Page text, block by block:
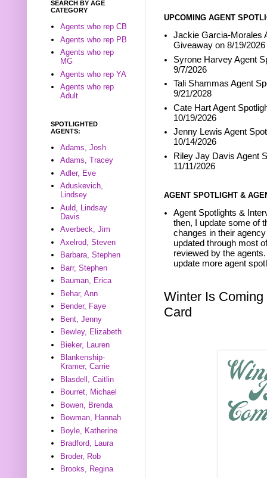
UPCOMING AGENT
Jackie Garcia-Morales
Giveaway on 8/19/2026
Syrone Harvey Agent
9/7/2026
Tali Shammas Agent
9/21/2028
Cate Hart Agent
10/19/2026
Jenny Lewis Agent
10/14/2026
Riley Jay Davis Agent
11/11/2026
AGENT SPOTLIGHT &
Agent Spotlights &
then, I update some of
changes in their
updated through most
reviewed by the
update more agent
Winter Is
Card
SEARCH BY AGE
CATEGORY
Agents who rep CB
Agents who rep PB
Agents who rep
MG
Agents who rep YA
Agents who rep
Adult
SPOTLIGHTED
AGENTS:
Adams, Josh
Adams, Tracey
Adler, Eve
Aduskevich,
Lindsey
Auld, Lindsay
Davis
Averbeck, Jim
Axelrod, Steven
Barbara, Stephen
Barr, Stephen
Bauman, Erica
Behar, Ann
Bender, Faye
Bent, Jenny
Bewley, Elizabeth
Bieker, Lauren
Blankenship-
Kramer, Carrie
Blasdell, Caitlin
Bourret, Michael
Bowen, Brenda
Bowman, Hannah
Boyle, Katherine
Bradford, Laura
Broder, Rob
Brooks, Regina